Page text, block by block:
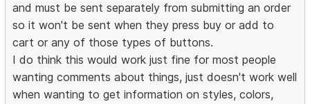
and must be sent separately from submitting an order
so it won't be sent when they press buy or add to
cart or any of those types of buttons.
I do think this would work just fine for most people
wanting comments about things, just doesn't work well
when wanting to get information on styles, colors,